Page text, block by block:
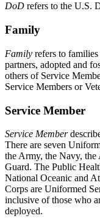
DoD refers to the U.S.
Family
Family refers to
partners, adopted and
others of Service
Service Members or
Service Member
Service Member
There are seven
the Army, the Navy, the
Guard. The Public
National Oceanic and
Corps are Uniformed
inclusive of those who
deployed.